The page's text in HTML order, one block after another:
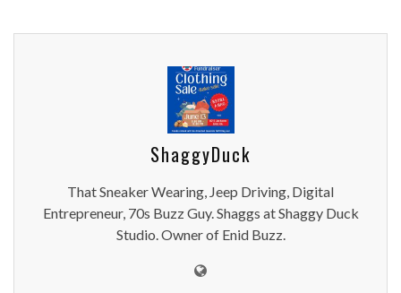
ShaggyDuck
That Sneaker Wearing, Jeep Driving, Digital
Entrepreneur, 70s Buzz Guy. Shaggs at Shaggy Duck
Studio. Owner of Enid Buzz.